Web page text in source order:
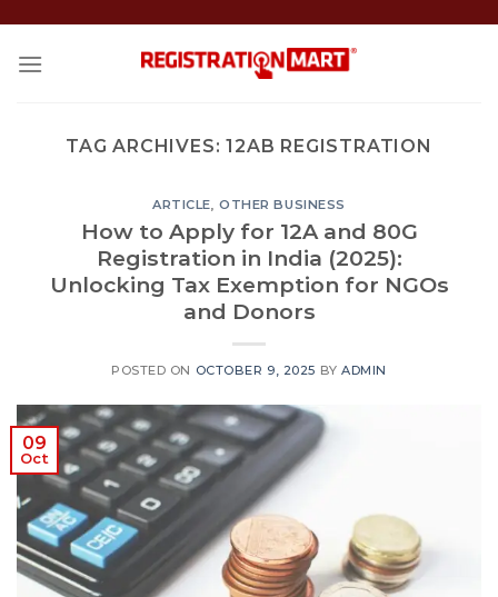
content
TAG ARCHIVES:12AB REGISTRATION
ARTICLE,OTHER BUSINESS
How to Apply for 12A and 80G
Registration in India (2025):
Unlocking Tax Exemption for NGOs
and Donors
POSTED ON OCTOBER 9, 2025 BYADMIN
09
Oct